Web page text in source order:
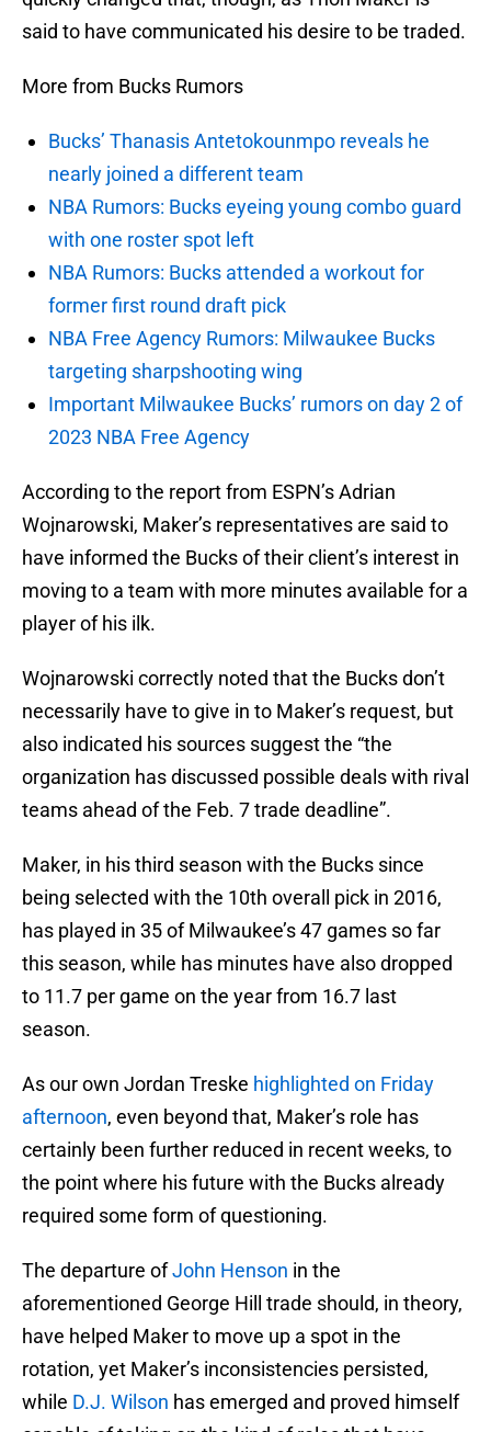
said to have communicated his desire to be traded.
More from Bucks Rumors
Bucks’ Thanasis Antetokounmpo reveals he
nearly joined a different team
NBA Rumors: Bucks eyeing young combo guard
with one roster spot left
NBA Rumors: Bucks attended a workout for
former first round draft pick
NBA Free Agency Rumors: Milwaukee Bucks
targeting sharpshooting wing
Important Milwaukee Bucks’ rumors on day 2 of
2023 NBA Free Agency
According to the report from ESPN’s Adrian
Wojnarowski, Maker’s representatives are said to
have informed the Bucks of their client’s interest in
moving to a team with more minutes available for a
player of his ilk.
Wojnarowski correctly noted that the Bucks don’t
necessarily have to give in to Maker’s request, but
also indicated his sources suggest the “the
organization has discussed possible deals with rival
teams ahead of the Feb. 7 trade deadline”.
Maker, in his third season with the Bucks since
being selected with the 10th overall pick in 2016,
has played in 35 of Milwaukee’s 47 games so far
this season, while has minutes have also dropped
to 11.7 per game on the year from 16.7 last
season.
As our own Jordan Treske highlighted on Friday
afternoon, even beyond that, Maker’s role has
certainly been further reduced in recent weeks, to
the point where his future with the Bucks already
required some form of questioning.
The departure ofJohn Henson in the
aforementioned George Hill trade should, in theory,
have helped Maker to move up a spot in the
rotation, yet Maker’s inconsistencies persisted,
while D.J. Wilson has emerged and proved himself